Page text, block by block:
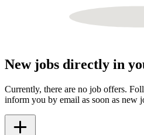
New jobs directly in
Currently, there are no job offers.
inform you by email as soon as new